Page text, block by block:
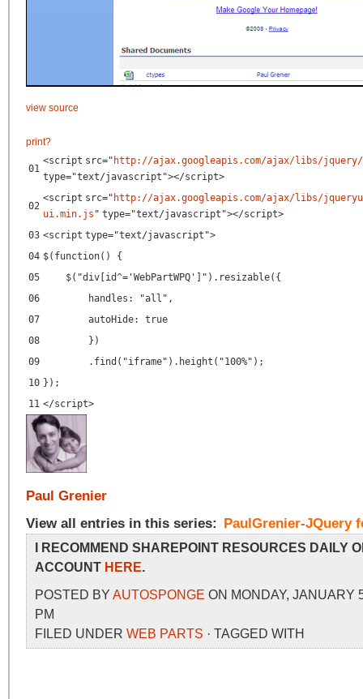
view source
print?
01
<script src=" http://ajax.googleapis.com/ajax/libs/
type="text/javascript"></script>
02
<script src=" http://ajax.googleapis.com/ajax/libs/
ui.min.js " type="text/javascript"></script>
03 <script type="text/javascript">
04 $(function() {
05
$("div[id^='WebPartWPQ']").resizable({
06
handles: "all",
07
autoHide: true
08
})
09
.find("iframe").height("100%");
10 });
11 </script>
Paul Grenier
View all entries in this series: PaulGrenier-JQuery
I RECOMMEND SHAREPOINT RESOURCES DAILY
ACCOUNT HERE.
POSTED BY AUTOSPONGE ON MONDAY, JANUARY
PM
FILED UNDER WEB PARTS · TAGGED WITH